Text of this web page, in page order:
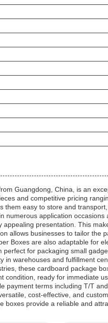
Guangdong, China, is an
and competitive pricing
them easy to store and
numerous application
appealing presentation. This
allows businesses to tailor the
Boxes are also adaptable for
for packaging small
in warehouses and fulfillment
these cardboard package
condition, ready for immediate
payment terms including T/T and
cost-effective, and
boxes provide a reliable and